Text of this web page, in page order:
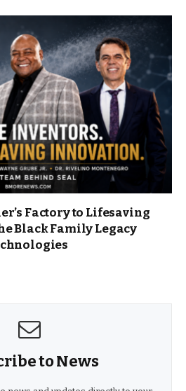
Factory to Lifesaving
Black Family Legacy
to News